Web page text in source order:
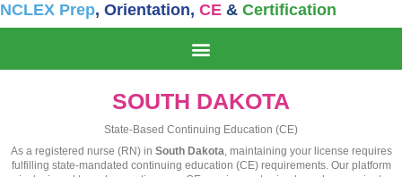
NCLEX Prep, Orientation, CE & Certification
SOUTH DAKOTA
State-Based Continuing Education (CE)
As a registered nurse (RN) in South Dakota, maintaining your license requires
fulfilling state-mandated continuing education (CE) requirements. Our platform